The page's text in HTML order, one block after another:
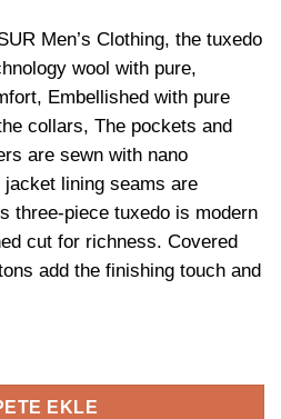
Men’s Clothing, the tuxedo
wool with pure,
Embellished with pure
collars, The pockets and
are sewn with nano
lining seams are
three-piece tuxedo is modern
cut for richness. Covered
add the finishing touch and
EKLE